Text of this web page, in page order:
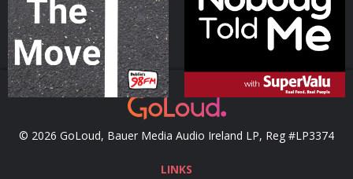
Podcast Series Podcast Series
© 2026 GoLoud, Bauer Media Audio Ireland LP, Reg #LP3374
LINKS